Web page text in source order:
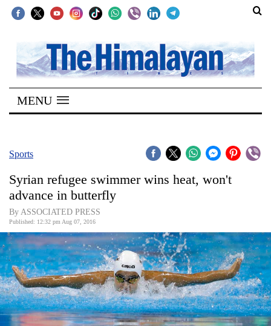
SECTIONS
Home
Kathmandu
Covid
World
Opinion
Business
World
Cup
MENU
Sports
Syrian refugee swimmer wins heat, won't
advance in butterfly
By ASSOCIATED PRESS
Published: 12:32 pm Aug 07, 2016